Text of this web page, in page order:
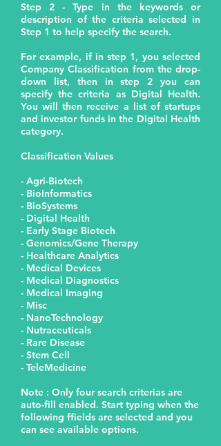
Step 2 - Type in the keywords or
description of the criteria selected in
Step 1 to help specify the search.
For example, if in step 1, you selected
Company Classification from the drop-
down list, then in step 2 you can
specify the criteria as Digital Health.
You will then receive a list of startups
and investor funds in the Digital Health
category.
Classification Values
- Agri-Biotech
- BioInformatics
- BioSystems
- Digital Health
- Early Stage Biotech
- Genomics/Gene Therapy
- Healthcare Analytics
- Medical Devices
- Medical Diagnostics
- Medical Imaging
- Misc
- NanoTechnology
- Nutraceuticals
- Rare Disease
- Stem Cell
- TeleMedicine
Note : Only four search criterias are
auto-fill enabled. Start typing when the
following ffields are selected and you
can see available options.